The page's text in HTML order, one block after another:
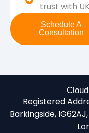
trust with
Schedule A
Consultation
Registered
Barkingside, IG62AJ,